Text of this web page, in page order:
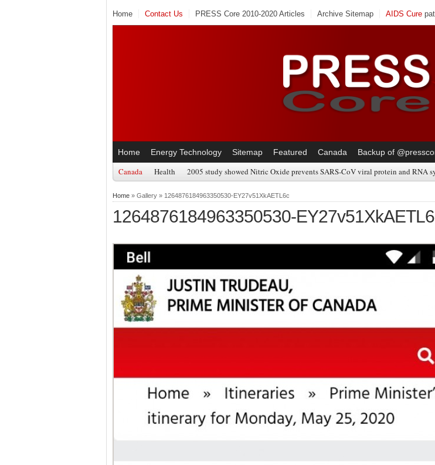
Home Contact Us PRESS Core 2010-2020 Articles Archive Sitemap AIDS Cure
Home Energy Technology Sitemap Featured Canada Backup of
Canada Health 2005 study showed Nitric Oxide prevents SARS-CoV viral protein and RNA
Home » Gallery » 1264876184963350530-EY27v51XkAETL6c
1264876184963350530-